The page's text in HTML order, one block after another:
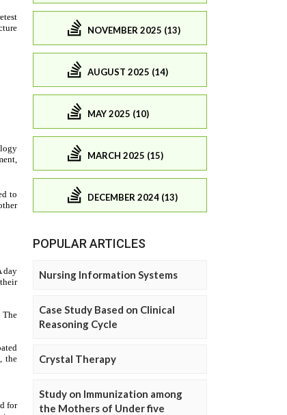
NOVEMBER 2025 (13)
AUGUST 2025 (14)
MAY 2025 (10)
MARCH 2025 (15)
DECEMBER 2024 (13)
POPULAR ARTICLES
Nursing Information Systems
Case Study Based on Clinical
Reasoning Cycle
Crystal Therapy
Study on Immunization among
the Mothers of Under five